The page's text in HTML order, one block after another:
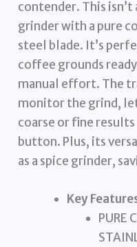
contender. This isn’t
grinder with a pure
steel blade. It’s
coffee grounds
manual effort. The
monitor the grind,
coarse or fine
button. Plus, its
as a spice grinder,
Key
PURE